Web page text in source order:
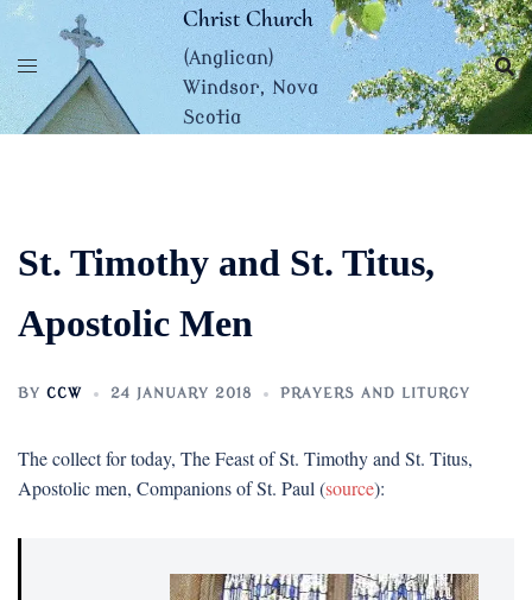
Skip
content
Christ Church
(Anglican)
Windsor, Nova
Scotia
St. Timothy and St. Titus,
Apostolic Men
BY CCW 24 JANUARY 2018 PRAYERS AND LITURGY
The collect for today, The Feast of St. Timothy and St. Titus,
Apostolic men, Companions of St. Paul (source):